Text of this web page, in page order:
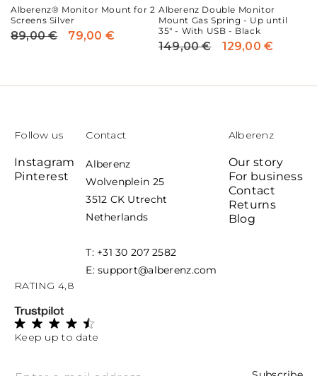
Alberenz® Monitor Mount for 2
Screens Silver
Regular
89,00 €
Sale
79,00 €
Alberenz Double Monitor
Mount Gas Spring - Up until
35" - With USB - Black
Regular
149,00 €
Sale
129,00 €
Follow us
Instagram
Pinterest
Alberenz
Our story
For business
Contact
Returns
Blog
Contact
Alberenz
Wolvenplein 25
3512 CK Utrecht
Netherlands
T: +31 30 207 2582
E: support@alberenz.com
Keep up to date
RATING 4,8